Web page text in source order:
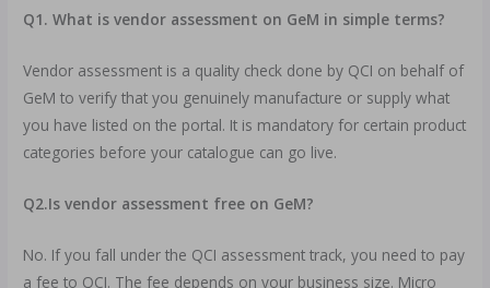
Q1. What is vendor assessment on GeM in simple terms?
Vendor assessment is a quality check done by QCI on behalf of
GeM to verify that you genuinely manufacture or supply what
you have listed on the portal. It is mandatory for certain product
categories before your catalogue can go live.
Q2.Is vendor assessment free on GeM?
No. If you fall under the QCI assessment track, you need to pay
a fee to QCI. The fee depends on your business size. Micro